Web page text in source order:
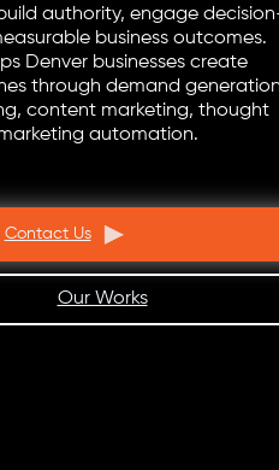
authority, engage
business outcomes.
Denver businesses create
through demand
content marketing, thought
automation.
Contact Us
Our Works